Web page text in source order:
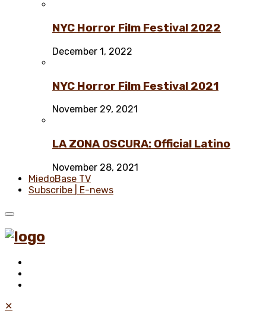
NYC Horror Film Festival 2022
December 1, 2022
NYC Horror Film Festival 2021
November 29, 2021
LA ZONA OSCURA: Official Latino
November 28, 2021
MiedoBase TV
Subscribe | E-news
✕